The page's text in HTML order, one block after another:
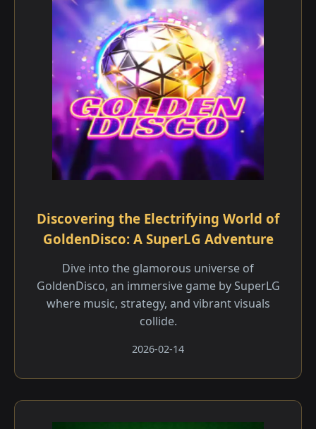
Discovering the Electrifying World of
GoldenDisco: A SuperLG Adventure
Dive into the glamorous universe of
GoldenDisco, an immersive game by SuperLG
where music, strategy, and vibrant visuals
collide.
2026-02-14